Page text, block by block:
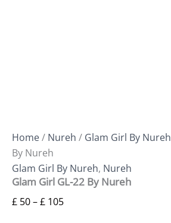
Home/ Nureh / Glam Girl By Nureh
By Nureh
Glam Girl By Nureh, Nureh
Glam Girl GL-22 By Nureh
£ 50–£ 105